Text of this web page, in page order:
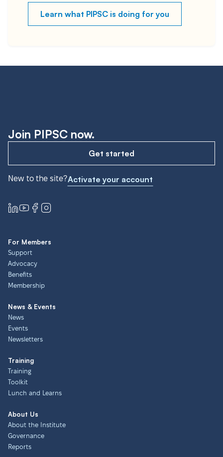
Learn what PIPSC is doing for you
Join PIPSC now.
Get started
New to the site?Activate your account
For Members
Support
Advocacy
Benefits
Membership
News & Events
News
Events
Newsletters
Training
Training
Toolkit
Lunch and Learns
About Us
About the Institute
Governance
Reports